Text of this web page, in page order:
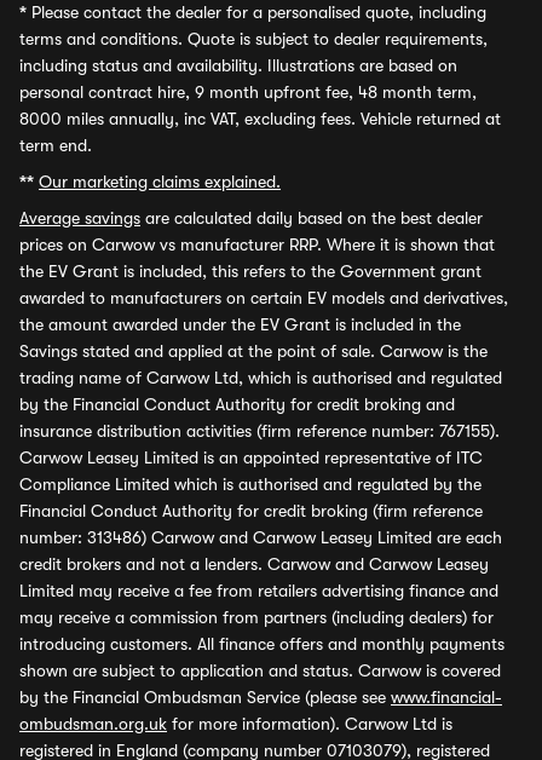
* Please contact the dealer for a personalised quote, including
terms and conditions. Quote is subject to dealer requirements,
including status and availability. Illustrations are based on
personal contract hire, 9 month upfront fee, 48 month term,
8000 miles annually, inc VAT, excluding fees. Vehicle returned at
term end.
** Our marketing claims explained.
Average savings are calculated daily based on the best dealer
prices on Carwow vs manufacturer RRP. Where it is shown that
the EV Grant is included, this refers to the Government grant
awarded to manufacturers on certain EV models and derivatives,
the amount awarded under the EV Grant is included in the
Savings stated and applied at the point of sale. Carwow is the
trading name of Carwow Ltd, which is authorised and regulated
by the Financial Conduct Authority for credit broking and
insurance distribution activities (firm reference number: 767155).
Carwow Leasey Limited is an appointed representative of ITC
Compliance Limited which is authorised and regulated by the
Financial Conduct Authority for credit broking (firm reference
number: 313486) Carwow and Carwow Leasey Limited are each
credit brokers and not a lenders. Carwow and Carwow Leasey
Limited may receive a fee from retailers advertising finance and
may receive a commission from partners (including dealers) for
introducing customers. All finance offers and monthly payments
shown are subject to application and status. Carwow is covered
by the Financial Ombudsman Service (please see www.financial-
ombudsman.org.uk for more information). Carwow Ltd is
registered in England (company number 07103079), registered